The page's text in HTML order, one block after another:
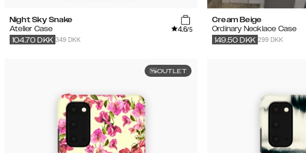
Night Sky Snake
Atelier Case
4.6/5
349 DKK
104.70 DKK
Cream Beige
Ordinary Necklace Case
299 DKK
149.50 DKK
OUTLET